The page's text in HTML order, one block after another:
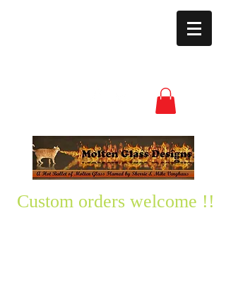
Custom orders welcome !!